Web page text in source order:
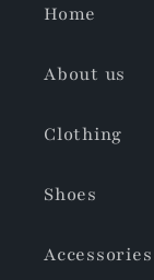
Home
About us
Clothing
Shoes
Accessories